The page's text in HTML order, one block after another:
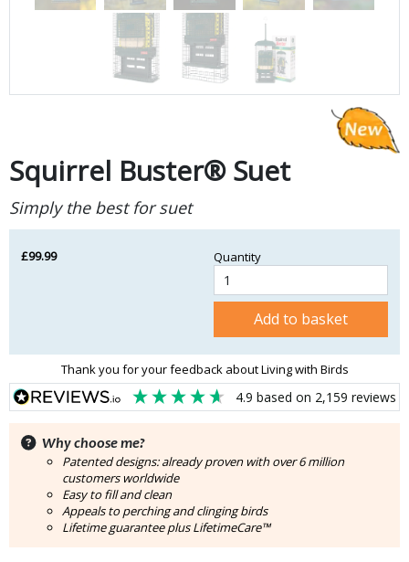
Squirrel Buster® Suet
Simply the best for suet
£99.99 Quantity
Add to basket
Thank you for your feedback about Living with Birds
4.9 based on 2,159 reviews
Why choose me?
Patented designs: already proven with over 6 million
customers worldwide
Easy to fill and clean
Appeals to perching and clinging birds
Lifetime guarantee plus LifetimeCare™